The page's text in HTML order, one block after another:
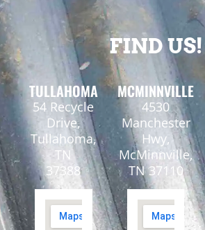
FIND US!
TULLAHOMA
54 Recycle
Drive,
Tullahoma,
TN
37388
MCMINNVILLE
4530
Manchester
Hwy,
McMinnville,
TN 37110